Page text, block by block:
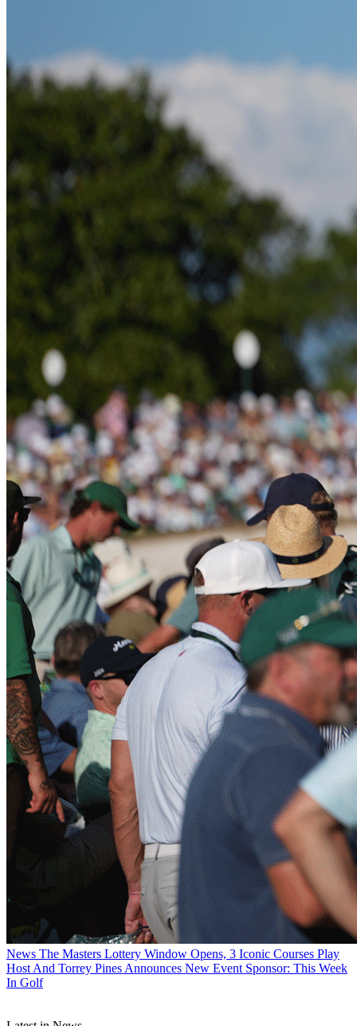
News The Masters Lottery Window Opens, 3 Iconic Courses Play
Host And Torrey Pines Announces New Event Sponsor: This Week
In Golf